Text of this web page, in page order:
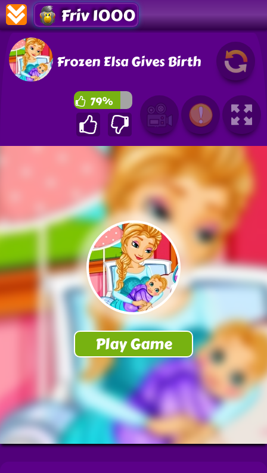
Friv 1000
Frozen Elsa Gives Birth
79%